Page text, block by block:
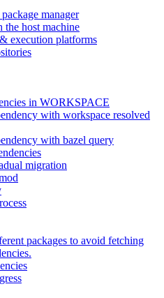
manager
the host machine
execution platforms
in WORKSPACE
with workspace resolved
with bazel query
migration
packages to avoid fetching